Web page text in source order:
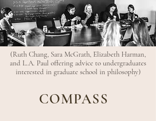
(Ruth Chang, Sara McGrath, Elizabeth Harman,
and L.A. Paul offering advice to undergraduates
interested in graduate school in philosophy)
COMPASS